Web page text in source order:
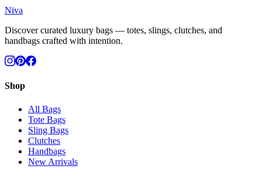
Niva
Discover curated luxury bags — totes, slings, clutches, and
handbags crafted with intention.
Shop
All Bags
Tote Bags
Sling Bags
Clutches
Handbags
New Arrivals